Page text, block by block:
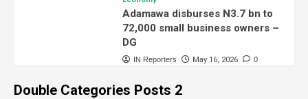
Adamawa disburses N3.7 bn to
72,000 small business owners –
DG
IN Reporters May 16, 2026 0
Double Categories Posts 2